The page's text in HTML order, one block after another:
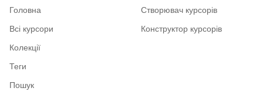
Головна
Всі курсори
Колекції
Теги
Пошук
Створювач курсорів
Конструктор курсорів